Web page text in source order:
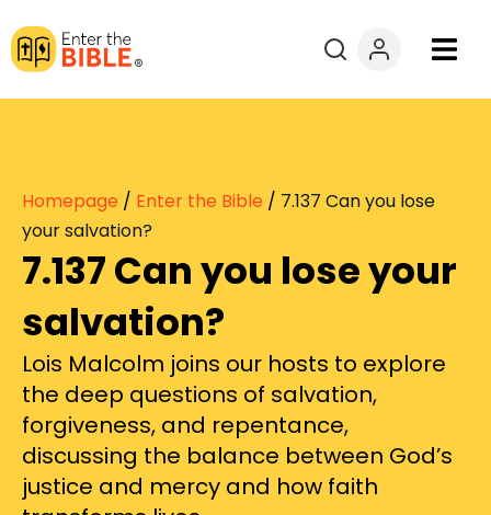
Books
Explore By
Resources
Questions?
Donate
Homepage / Enter the Bible / 7.137 Can you lose
your salvation?
7.137 Can you lose your
salvation?
Lois Malcolm joins our hosts to explore
the deep questions of salvation,
forgiveness, and repentance,
discussing the balance between God’s
justice and mercy and how faith